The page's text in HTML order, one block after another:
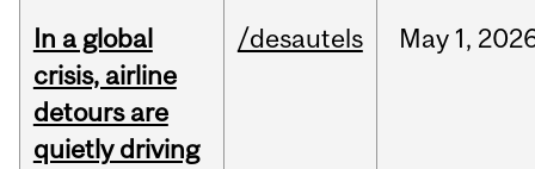
In a global
crisis, airline
detours are
quietly driving
/desautels May 1,